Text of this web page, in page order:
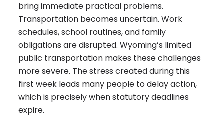
bring immediate practical problems.
Transportation becomes uncertain. Work
schedules, school routines, and family
obligations are disrupted. Wyoming’s limited
public transportation makes these challenges
more severe. The stress created during this
first week leads many people to delay action,
which is precisely when statutory deadlines
expire.